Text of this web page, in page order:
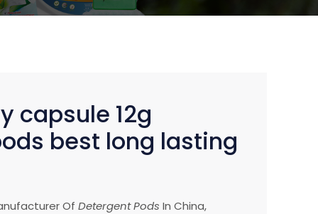
capsule 12g
best long lasting
Of Detergent Pods In China,